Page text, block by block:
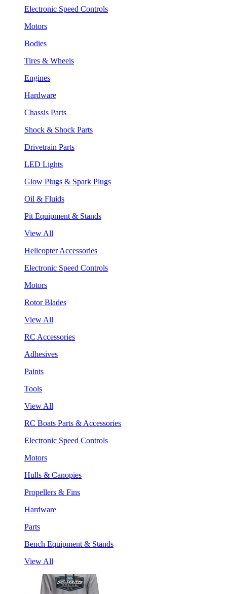
Electronic Speed Controls
Motors
Bodies
Tires & Wheels
Engines
Hardware
Chassis Parts
Shock & Shock Parts
Drivetrain Parts
LED Lights
Glow Plugs & Spark Plugs
Oil & Fluids
Pit Equipment & Stands
View All
Helicopter Accessories
Electronic Speed Controls
Motors
Rotor Blades
View All
RC Accessories
Adhesives
Paints
Tools
View All
RC Boats Parts & Accessories
Electronic Speed Controls
Motors
Hulls & Canopies
Propellers & Fins
Hardware
Parts
Bench Equipment & Stands
View All